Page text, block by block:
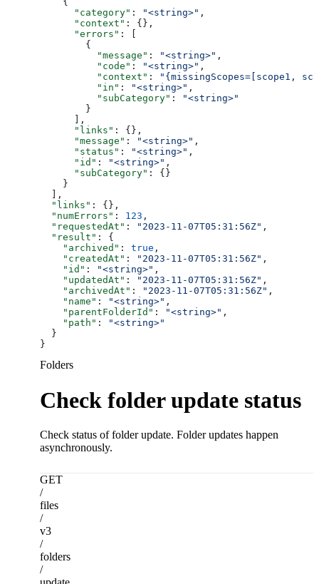
      "category"
: "<string>" ,
      "context"
: {},
      "errors"
: [
        {
          "message"
: "<string>" ,
          "code"
: "<string>" ,
          "context"
:
"{missingScopes=[scope1,
          "in"
: "<string>" ,
          "subCategory"
:
"<string>"
        }
      ],
      "links"
: {},
      "message"
: "<string>" ,
      "status"
: "<string>" ,
      "id"
: "<string>" ,
      "subCategory"
: {}
    }
  ],
  "links"
: {},
  "numErrors"
: 123 ,
  "requestedAt"
: "2023-11-07T05:31:56Z" ,
  "result"
: {
    "archived"
: true ,
    "createdAt"
: "2023-11-07T05:31:56Z" ,
    "id"
: "<string>" ,
    "updatedAt"
: "2023-11-07T05:31:56Z" ,
    "archivedAt"
: "2023-11-07T05:31:56Z" ,
    "name"
: "<string>" ,
    "parentFolderId"
: "<string>" ,
    "path"
:
"<string>"
  }
}
Folders
Check folder update status
Check status of folder update. Folder updates happen
asynchronously.
GET
/
files
/
v3
/
folders
/